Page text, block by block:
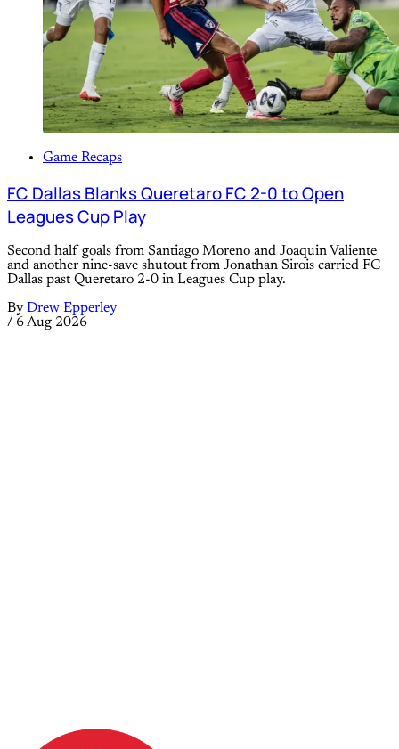
Game Recaps
FC Dallas Blanks Queretaro FC 2-0 to Open
Leagues Cup Play
Second half goals from Santiago Moreno and Joaquin Valiente
and another nine-save shutout from Jonathan Sirois carried FC
Dallas past Queretaro 2-0 in Leagues Cup play.
By Drew Epperley
/ 6 Aug 2026